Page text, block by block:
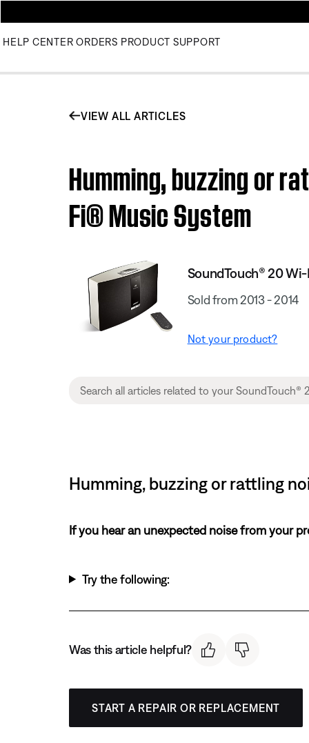
HELP CENTER ORDERS PRODUCT SUPPORT
VIEW ALL ARTICLES
Humming, buzzing or
Fi® Music System
SoundTouch® 20
Sold from 2013 - 2014
Not your product?
Humming, buzzing or rattling
If you hear an unexpected noise from your
Try the following:
Was this article helpful?
START A REPAIR OR REPLACEMENT